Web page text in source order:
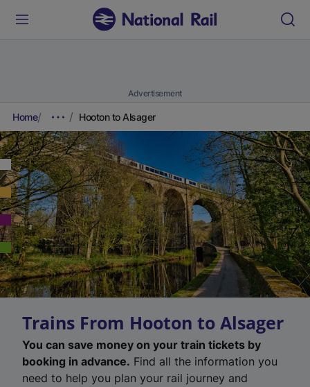
Advertisement
Home Hooton to Alsager
Trains From Hooton to Alsager
You can save money on your train tickets by
booking in advance. Find all the information you
need to help you plan your rail journey and